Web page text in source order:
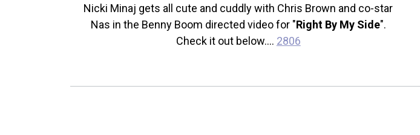
Nicki Minaj gets all cute and cuddly with Chris Brown and co-star
Nas in the Benny Boom directed video for "Right By My Side".
Check it out below.... 2806